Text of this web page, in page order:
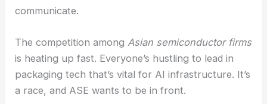
going up against giants like TSMC. By jumping into
shake up how semiconductors connect and
communicate.
The competition amongAsian semiconductor firms